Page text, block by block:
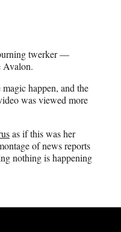
twerker —
Avalon.
happen, and the
was viewed more
as if this was her
of news reports
nothing is happening